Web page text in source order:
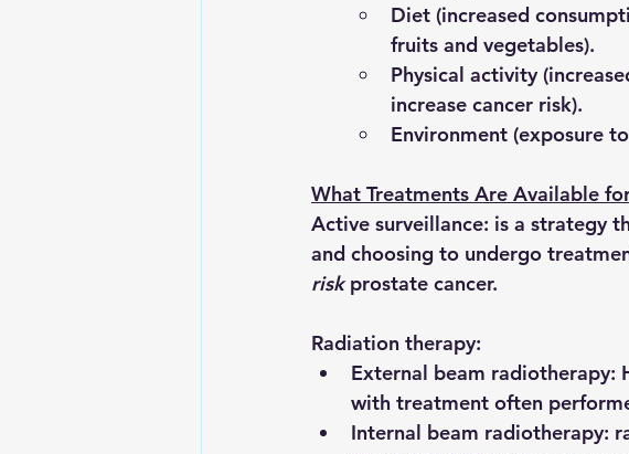
Diet (increased
fruits and vegetables).
Physical activity
increase cancer risk).
Environment (exposure
What Treatments Are Available
Active surveillance: is a strategy
and choosing to undergo
risk prostate cancer.
Radiation therapy:
External beam radiotherapy:
with treatment often
Internal beam radiotherapy: